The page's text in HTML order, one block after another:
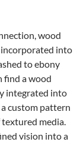
wood
incorporated into
to ebony
find a wood
integrated into
custom pattern
media.
vision into a